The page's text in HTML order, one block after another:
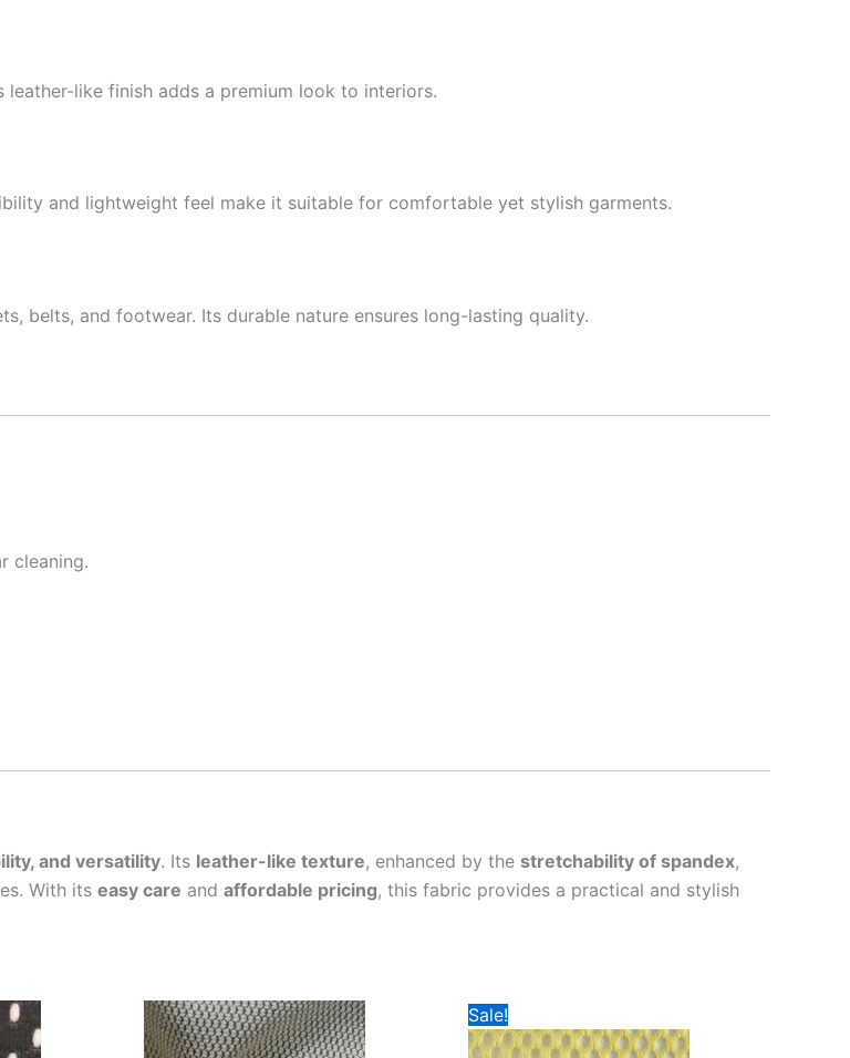
like finish adds a premium look to interiors.
and lightweight feel make it suitable for comfortable yet stylish garments.
belts, and footwear. Its durable nature ensures long-lasting quality.
cleaning.
and versatility. Its leather-like texture, enhanced by the stretchability of spandex,
With its easy care and affordable pricing, this fabric provides a practical and stylish
Sale!